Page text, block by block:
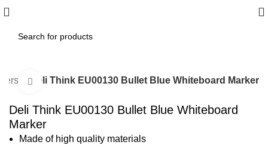
Deli Think EU00130 Bullet Blue Whiteboard Marker
Click to enlarge
Deli Think EU00130 Bullet Blue Whiteboard
Marker
Made of high quality materials